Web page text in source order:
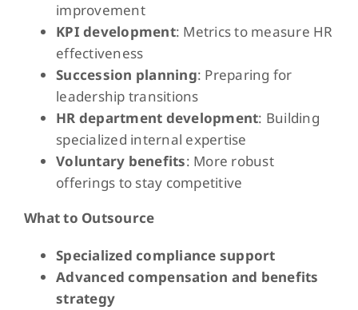
improvement
KPI development: Metrics to measure HR
effectiveness
Succession planning: Preparing for
leadership transitions
HR department development: Building
specialized internal expertise
Voluntary benefits: More robust
offerings to stay competitive
What to Outsource
Specialized compliance support
Advanced compensation and benefits
strategy